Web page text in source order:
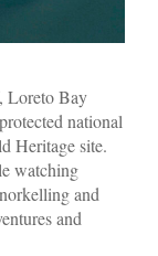
Loreto Bay
national
Heritage site.
watching
and
and